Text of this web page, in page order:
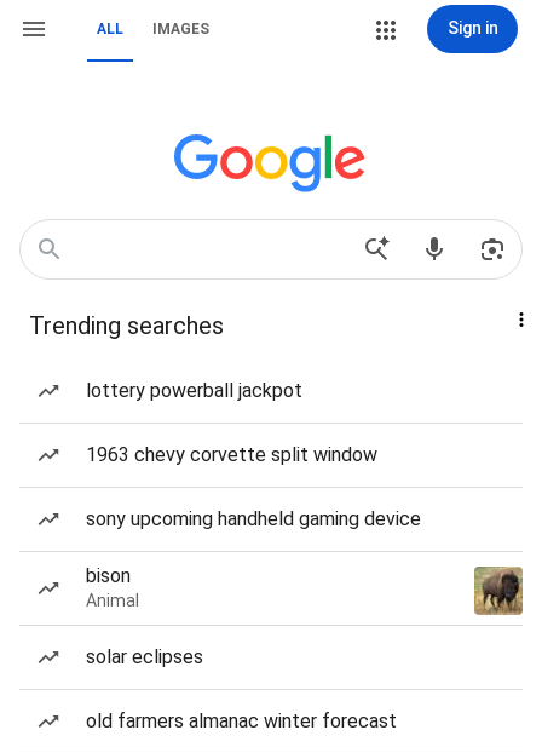
ALL IMAGES Sign in
Trending searches
lottery powerball jackpot
1963 chevy corvette split window
sony upcoming handheld gaming device
bison
Animal
solar eclipses
old farmers almanac winter forecast